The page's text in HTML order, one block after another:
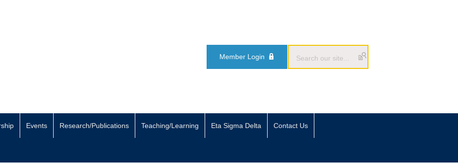
Member Login
Events Research/Publications Teaching/Learning Eta Sigma Delta Contact Us